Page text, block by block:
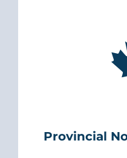
Provincial